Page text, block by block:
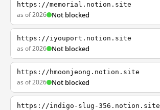
https://memorial.notion.site
as of 2026 Not blocked
https://iyouport.notion.site
as of 2026 Not blocked
https://hmoonjeong.notion.site
as of 2026 Not blocked
https://indigo-slug-356.notion.site